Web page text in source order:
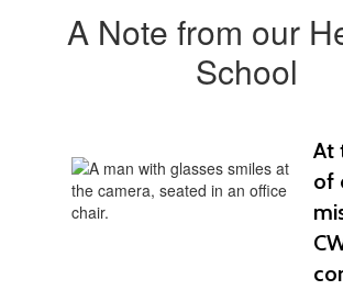
A Note from our
School
At
of